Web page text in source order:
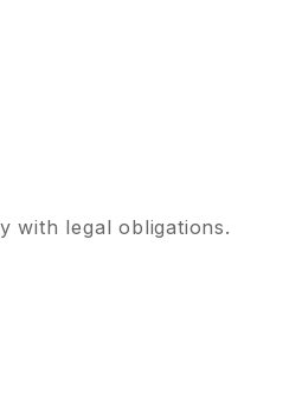
with legal obligations.